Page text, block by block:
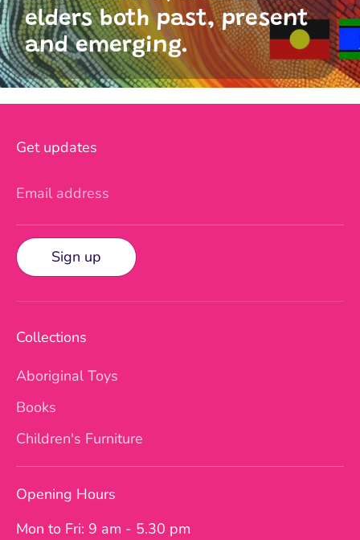
elders both past, present
and emerging.
Get updates
Email address
Sign up
Collections
Aboriginal Toys
Books
Children's Furniture
Opening Hours
Mon to Fri: 9 am - 5.30 pm